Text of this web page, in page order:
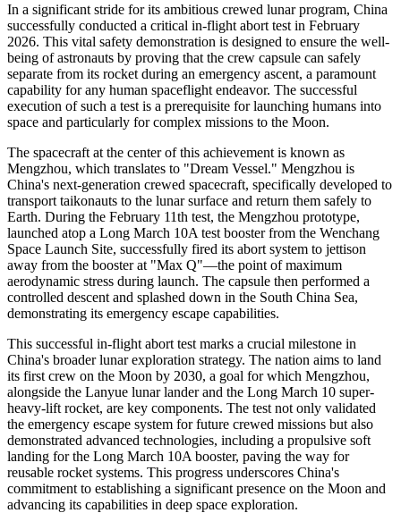
In a significant stride for its ambitious crewed lunar program, China
successfully conducted a critical in-flight abort test in February
2026. This vital safety demonstration is designed to ensure the well-
being of astronauts by proving that the crew capsule can safely
separate from its rocket during an emergency ascent, a paramount
capability for any human spaceflight endeavor. The successful
execution of such a test is a prerequisite for launching humans into
space and particularly for complex missions to the Moon.
The spacecraft at the center of this achievement is known as
Mengzhou, which translates to "Dream Vessel." Mengzhou is
China's next-generation crewed spacecraft, specifically developed to
transport taikonauts to the lunar surface and return them safely to
Earth. During the February 11th test, the Mengzhou prototype,
launched atop a Long March 10A test booster from the Wenchang
Space Launch Site, successfully fired its abort system to jettison
away from the booster at "Max Q"—the point of maximum
aerodynamic stress during launch. The capsule then performed a
controlled descent and splashed down in the South China Sea,
demonstrating its emergency escape capabilities.
This successful in-flight abort test marks a crucial milestone in
China's broader lunar exploration strategy. The nation aims to land
its first crew on the Moon by 2030, a goal for which Mengzhou,
alongside the Lanyue lunar lander and the Long March 10 super-
heavy-lift rocket, are key components. The test not only validated
the emergency escape system for future crewed missions but also
demonstrated advanced technologies, including a propulsive soft
landing for the Long March 10A booster, paving the way for
reusable rocket systems. This progress underscores China's
commitment to establishing a significant presence on the Moon and
advancing its capabilities in deep space exploration.